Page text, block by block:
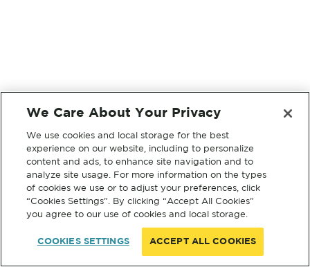
We Care About Your Privacy
We use cookies and local storage for the best
experience on our website, including to personalize
content and ads, to enhance site navigation and to
analyze site usage. For more information on the types
of cookies we use or to adjust your preferences, click
“Cookies Settings”. By clicking “Accept All Cookies”
you agree to our use of cookies and local storage.
COOKIES SETTINGS ACCEPT ALL COOKIES